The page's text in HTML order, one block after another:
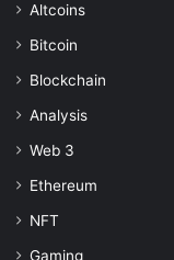
Altcoins
Bitcoin
Blockchain
Analysis
Web 3
Ethereum
NFT
Gaming